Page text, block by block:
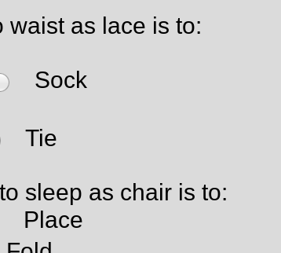
as lace is to:
Sock
Tie
sleep as chair is to:
Place